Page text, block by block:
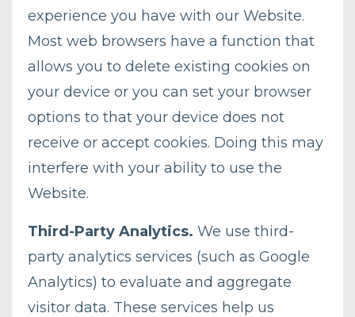
experience you have with our Website.
Most web browsers have a function that
allows you to delete existing cookies on
your device or you can set your browser
options to that your device does not
receive or accept cookies. Doing this may
interfere with your ability to use the
Website.
Third-Party Analytics. We use third-
party analytics services (such as Google
Analytics) to evaluate and aggregate
visitor data. These services help us